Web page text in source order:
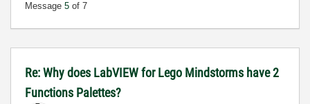
Message 5 of 7
Re: Why does LabVIEW for Lego Mindstorms have 2
Functions Palettes?